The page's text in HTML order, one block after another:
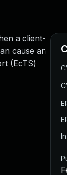
a client-
cause an
(EoTS)